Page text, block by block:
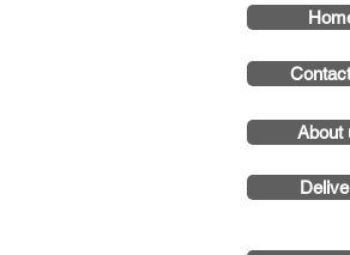
About